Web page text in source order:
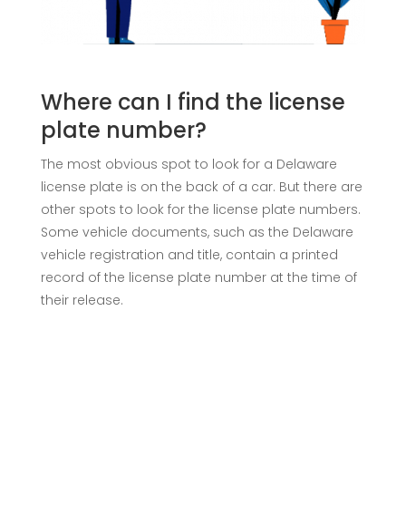
Where can I find the license
plate number?
The most obvious spot to look for a Delaware
license plate is on the back of a car. But there are
other spots to look for the license plate numbers.
Some vehicle documents, such as the Delaware
vehicle registration and title, contain a printed
record of the license plate number at the time of
their release.